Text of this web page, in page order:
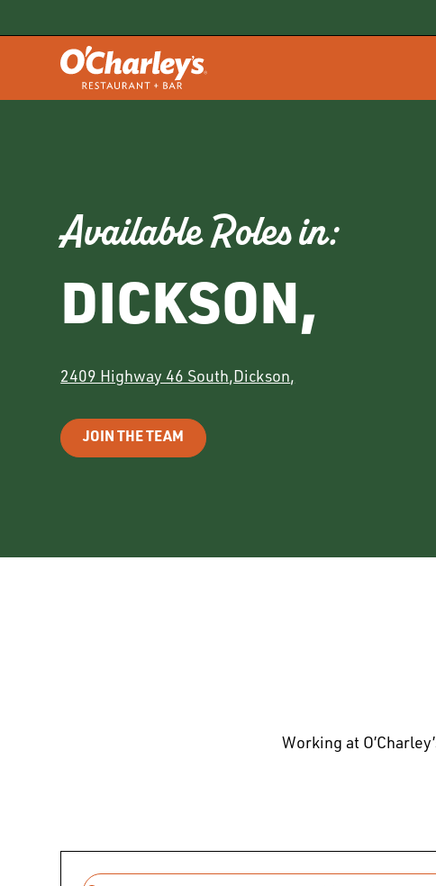
Available Roles in:
DICKSON,
2409 Highway 46 South,Dickson,
JOIN THE TEAM
Working at